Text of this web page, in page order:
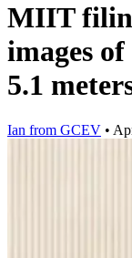
MIIT
images
5.1
Ian from GCEV •